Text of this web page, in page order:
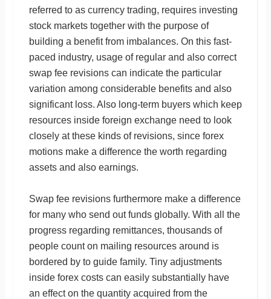
referred to as currency trading, requires investing
stock markets together with the purpose of
building a benefit from imbalances. On this fast-
paced industry, usage of regular and also correct
swap fee revisions can indicate the particular
variation among considerable benefits and also
significant loss. Also long-term buyers which keep
resources inside foreign exchange need to look
closely at these kinds of revisions, since forex
motions make a difference the worth regarding
assets and also earnings.
Swap fee revisions furthermore make a difference
for many who send out funds globally. With all the
progress regarding remittances, thousands of
people count on mailing resources around is
bordered by to guide family. Tiny adjustments
inside forex costs can easily substantially have
an effect on the quantity acquired from the